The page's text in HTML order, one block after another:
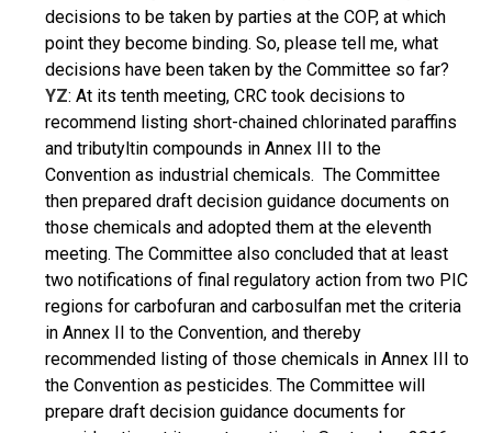
decisions to be taken by parties at the COP, at which
point they become binding. So, please tell me, what
decisions have been taken by the Committee so far?
YZ: At its tenth meeting, CRC took decisions to
recommend listing short-chained chlorinated paraffins
and tributyltin compounds in Annex III to the
Convention as industrial chemicals. The Committee
then prepared draft decision guidance documents on
those chemicals and adopted them at the eleventh
meeting. The Committee also concluded that at least
two notifications of final regulatory action from two PIC
regions for carbofuran and carbosulfan met the criteria
in Annex II to the Convention, and thereby
recommended listing of those chemicals in Annex III to
the Convention as pesticides. The Committee will
prepare draft decision guidance documents for